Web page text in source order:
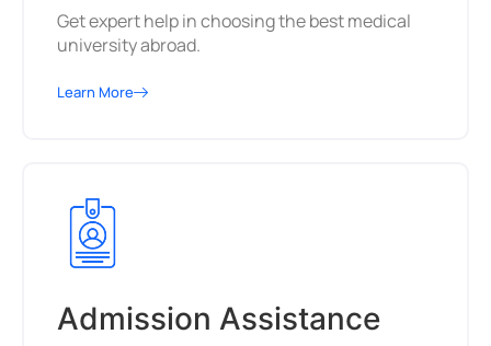
Get expert help in choosing the best medical
university abroad.
Learn More
Admission Assistance